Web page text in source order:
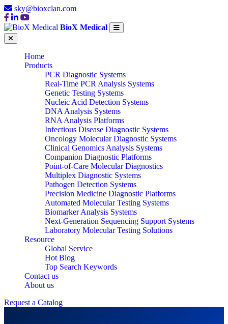
sky@bioxclan.com
BioX Medical
Home
Products
PCR Diagnostic Systems
Real-Time PCR Analysis Systems
Genetic Testing Systems
Nucleic Acid Detection Systems
DNA Analysis Systems
RNA Analysis Platforms
Infectious Disease Diagnostic Systems
Oncology Molecular Diagnostic Systems
Clinical Genomics Analysis Systems
Companion Diagnostic Platforms
Point-of-Care Molecular Diagnostics
Multiplex Diagnostic Systems
Pathogen Detection Systems
Precision Medicine Diagnostic Platforms
Automated Molecular Testing Systems
Biomarker Analysis Systems
Next-Generation Sequencing Support Systems
Laboratory Molecular Testing Solutions
Resource
Global Service
Hot Blog
Top Search Keywords
Contact us
About us
Request a Catalog